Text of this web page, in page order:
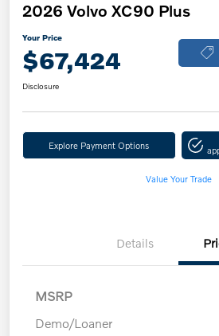
2026 Volvo XC90 Plus
Your Price
$67,424
Disclosure
Explore Payment Options
Value Your Trade
Details
MSRP
Demo/Loaner